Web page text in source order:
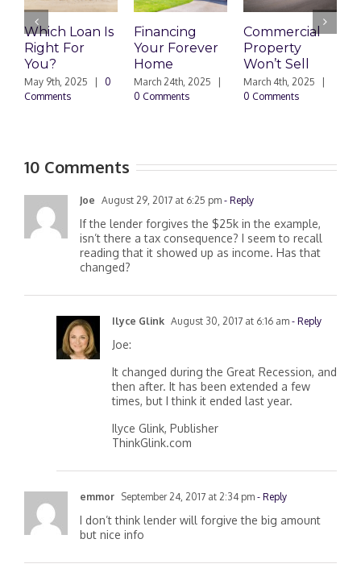
Which Loan Is
Right For
You?
May 9th, 2025
0
Comments
Financing
Your Forever
Home
March 24th, 2025
0 Comments
Commercial
Property
Won’t Sell
March 4th, 2025
0 Comments
10 Comments
Joe August 29, 2017 at 6:25 pm - Reply
If the lender forgives the $25k in the example,
isn’t there a tax consequence? I seem to recall
reading that it showed up as income. Has that
changed?
Ilyce Glink August 30, 2017 at 6:16 am - Reply
Joe:
It changed during the Great Recession, and
then after. It has been extended a few
times, but I think it ended last year.
Ilyce Glink, Publisher
ThinkGlink.com
emmor September 24, 2017 at 2:34 pm - Reply
I don’t think lender will forgive the big amount
but nice info